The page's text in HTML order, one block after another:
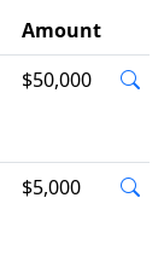
Amount
$50,000
$5,000